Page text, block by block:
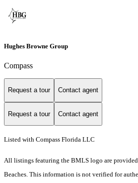
Hughes Browne Group
Compass
Request a tour Contact agent
Request a tour Contact agent
Listed with Compass Florida LLC
All listings featuring the BMLS logo are
Beaches. This information is not verified for